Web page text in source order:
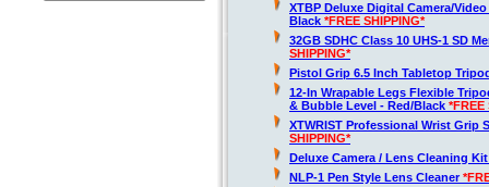
XTBP Deluxe Digital Camera/
Black *FREE SHIPPING*
32GB SDHC Class 10 UHS-1 SD
SHIPPING*
Pistol Grip 6.5 Inch Tabletop
12-In Wrapable Legs Flexible
& Bubble Level - Red/Black *FREE
XTWRIST Professional Wrist Grip
SHIPPING*
Deluxe Camera / Lens Cleaning
NLP-1 Pen Style Lens Cleaner